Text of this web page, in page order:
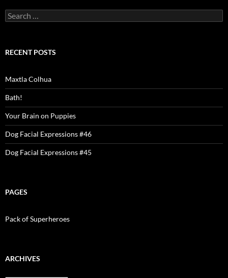
Search
for:
RECENT POSTS
Maxtla Colhua
Bath!
Your Brain on Puppies
Dog Facial Expressions #46
Dog Facial Expressions #45
PAGES
Pack of Superheroes
ARCHIVES